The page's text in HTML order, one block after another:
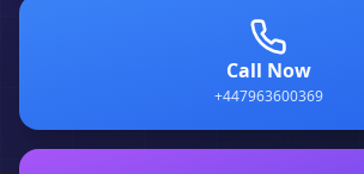
Call Now
+447963600369